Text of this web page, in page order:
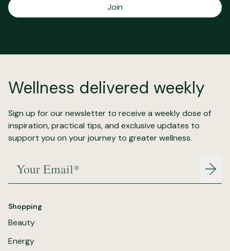
Join
Wellness delivered weekly
Sign up for our newsletter to receive a weekly dose of
inspiration, practical tips, and exclusive updates to
support you on your journey to greater wellness.
Join
Shopping
Beauty
Energy